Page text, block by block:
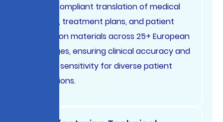
HIPAA-compliant translation of medical
records, treatment plans, and patient
education materials across 25+ European
languages, ensuring clinical accuracy and
cultural sensitivity for diverse patient
populations.